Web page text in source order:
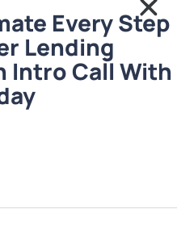
with high demand
and a robust
Every Step
Lending
Intro Call With